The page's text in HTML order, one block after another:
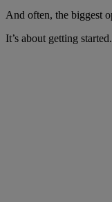
And often, the biggest
It’s about getting started.